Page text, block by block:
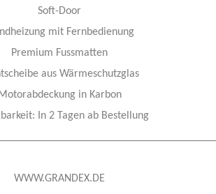
Soft-Door
mit Fernbedienung
Premium Fussmatten
aus Wärmeschutzglas
Motorabdeckung in Karbon
In 2 Tagen ab Bestellung
WWW.GRANDEX.DE